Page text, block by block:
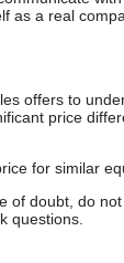
a real
offers to
price
for similar
doubt, do
questions.